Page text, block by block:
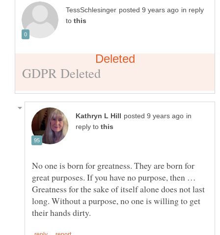
in reply
to
in
reply to
No one is born for greatness. They are born for
great purposes. If you have no purpose, then …
Greatness for the sake of itself alone does not last
long. Without a purpose, no one is willing to get